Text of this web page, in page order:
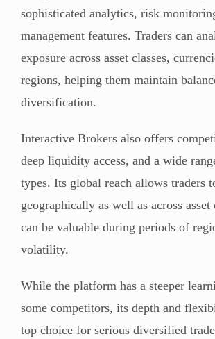
sophisticated analytics, risk
management features. Traders can
exposure across asset classes,
regions, helping them maintain
diversification.
Interactive Brokers also offers
deep liquidity access, and a wide
types. Its global reach allows traders
geographically as well as across asset
can be valuable during periods of
volatility.
While the platform has a steeper
some competitors, its depth and
top choice for serious diversified